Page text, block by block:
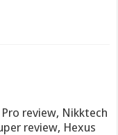
review, Nikktech
review, Hexus